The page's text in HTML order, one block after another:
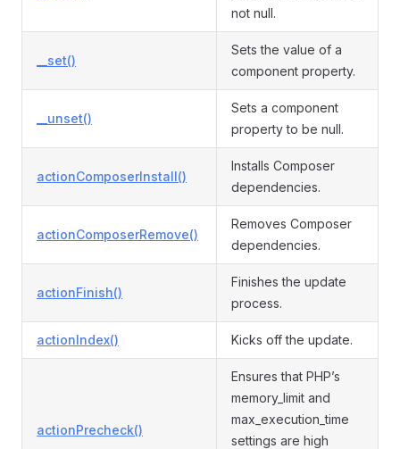
not null.
__set()
Sets the value of a
component property.
__unset()
Sets a component
property to be null.
actionComposerInstall()
Installs Composer
dependencies.
actionComposerRemove()
Removes Composer
dependencies.
actionFinish()
Finishes the update
process.
actionIndex() Kicks off the update.
actionPrecheck()
Ensures that PHP’s
memory_limit and
max_execution_time
settings are high